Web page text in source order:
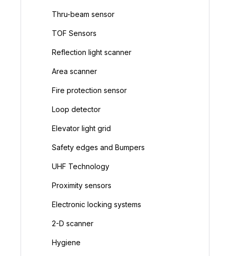
Thru-beam sensor
TOF Sensors
Reflection light scanner
Area scanner
Fire protection sensor
Loop detector
Elevator light grid
Safety edges and Bumpers
UHF Technology
Proximity sensors
Electronic locking systems
2-D scanner
Hygiene